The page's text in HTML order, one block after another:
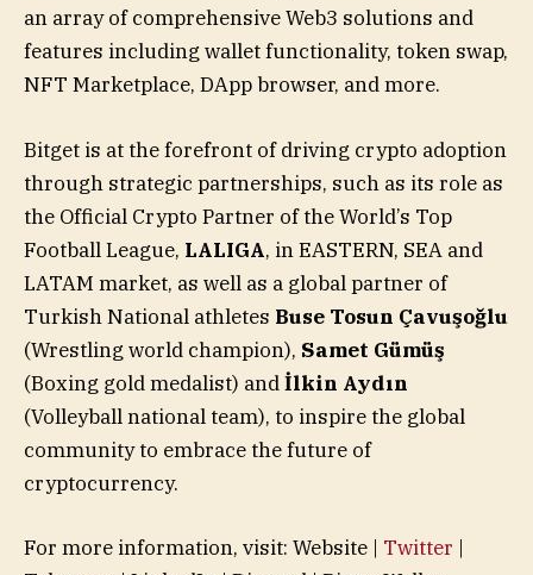
an array of comprehensive Web3 solutions and
features including wallet functionality, token swap,
NFT Marketplace, DApp browser, and more.
Bitget is at the forefront of driving crypto adoption
through strategic partnerships, such as its role as
the Official Crypto Partner of the World’s Top
Football League, LALIGA, in EASTERN, SEA and
LATAM market, as well as a global partner of
Turkish National athletes Buse Tosun Çavuşoğlu
(Wrestling world champion), Samet Gümüş
(Boxing gold medalist) andİlkin Aydın
(Volleyball national team), to inspire the global
community to embrace the future of
cryptocurrency.
For more information, visit: Website | Twitter |